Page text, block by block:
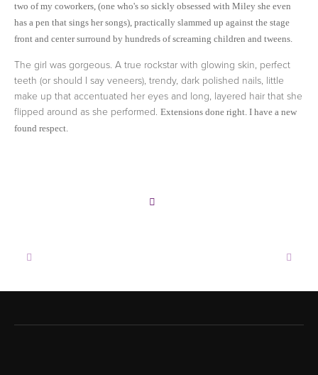
two of my coworkers, (one who's so sickly obsessed with Miley she even
has a pen that sings her songs), practically slammed up against the stage
front and center surround by hundreds of screaming children and tweens.
The girl was gorgeous. A true rockstar with glowing skin, perfect
teeth (or should I say veneers), trendy, dark polished nails, little
make up that accentuated her eyes and long, layered hair that she
flipped around as she performed. Extensions done right. I have a new
found respect.